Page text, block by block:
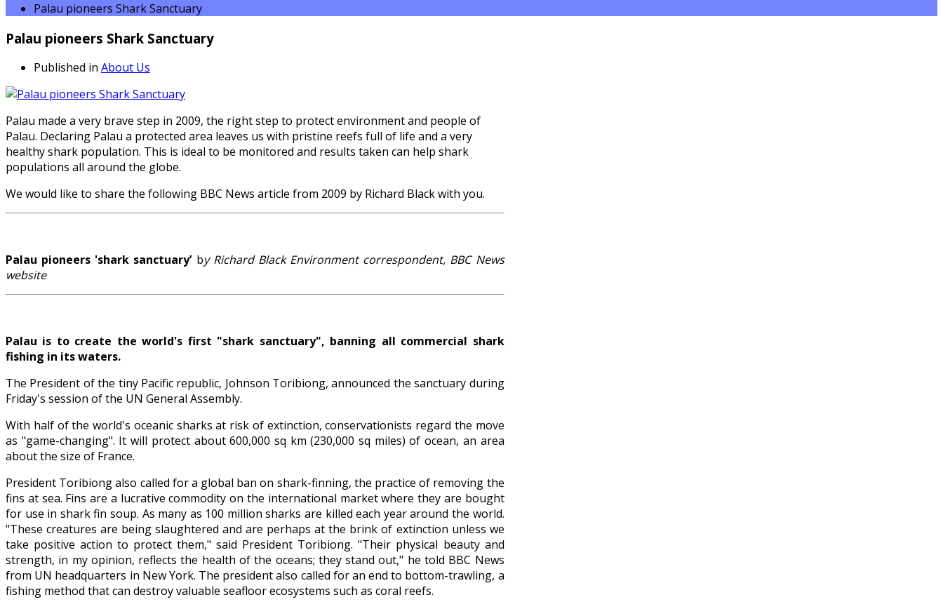
Palau pioneers Shark Sanctuary
Palau pioneers Shark Sanctuary
Published in About Us
Palau made a very brave step in 2009, the right step to protect environment and people of
Palau. Declaring Palau a protected area leaves us with pristine reefs full of life and a very
healthy shark population. This is ideal to be monitored and results taken can help shark
populations all around the globe.
We would like to share the following BBC News article from 2009 by Richard Black with you.
Palau pioneers 'shark sanctuary’ by Richard Black Environment correspondent, BBC News
website
Palau is to create the world's first "shark sanctuary", banning all commercial shark
fishing in its waters.
The President of the tiny Pacific republic, Johnson Toribiong, announced the sanctuary during
Friday's session of the UN General Assembly.
With half of the world's oceanic sharks at risk of extinction, conservationists regard the move
as "game-changing". It will protect about 600,000 sq km (230,000 sq miles) of ocean, an area
about the size of France.
President Toribiong also called for a global ban on shark-finning, the practice of removing the
fins at sea. Fins are a lucrative commodity on the international market where they are bought
for use in shark fin soup. As many as 100 million sharks are killed each year around the world.
"These creatures are being slaughtered and are perhaps at the brink of extinction unless we
take positive action to protect them," said President Toribiong. "Their physical beauty and
strength, in my opinion, reflects the health of the oceans; they stand out," he told BBC News
from UN headquarters in New York. The president also called for an end to bottom-trawling, a
fishing method that can destroy valuable seafloor ecosystems such as coral reefs.